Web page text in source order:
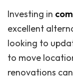
Investing in
excellent
looking to
to move
renovations